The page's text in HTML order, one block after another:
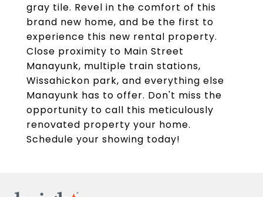
gray tile. Revel in the comfort of this
brand new home, and be the first to
experience this new rental property.
Close proximity to Main Street
Manayunk, multiple train stations,
Wissahickon park, and everything else
Manayunk has to offer. Don't miss the
opportunity to call this meticulously
renovated property your home.
Schedule your showing today!